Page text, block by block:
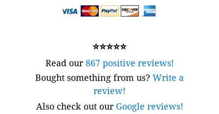
⭐⭐⭐⭐⭐
Read our867 positive reviews!
Bought something from us? Write a
review!
Also check out our Google reviews!